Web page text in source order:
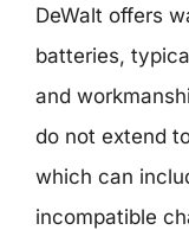
DeWalt offers
batteries,
and
do not extend
which can
incompatible